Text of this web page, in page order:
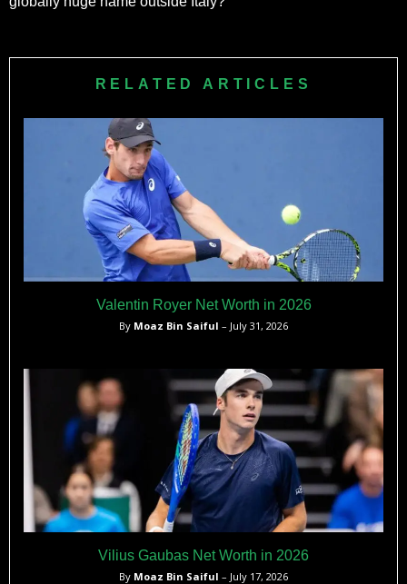
RELATED ARTICLES
Valentin Royer Net Worth in 2026
By Moaz Bin Saiful – July 31, 2026
Vilius Gaubas Net Worth in 2026
By Moaz Bin Saiful – July 17, 2026